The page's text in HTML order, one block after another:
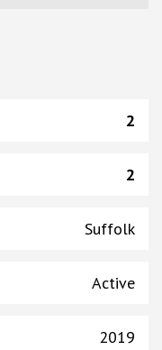
2
2
Suffolk
Active
2019